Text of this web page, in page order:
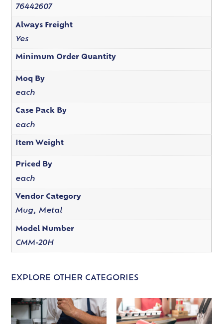
76442607
Always Freight
Yes
Minimum Order Quantity
Moq By
each
Case Pack By
each
Item Weight
Priced By
each
Vendor Category
Mug, Metal
Model Number
CMM-20H
EXPLORE OTHER CATEGORIES